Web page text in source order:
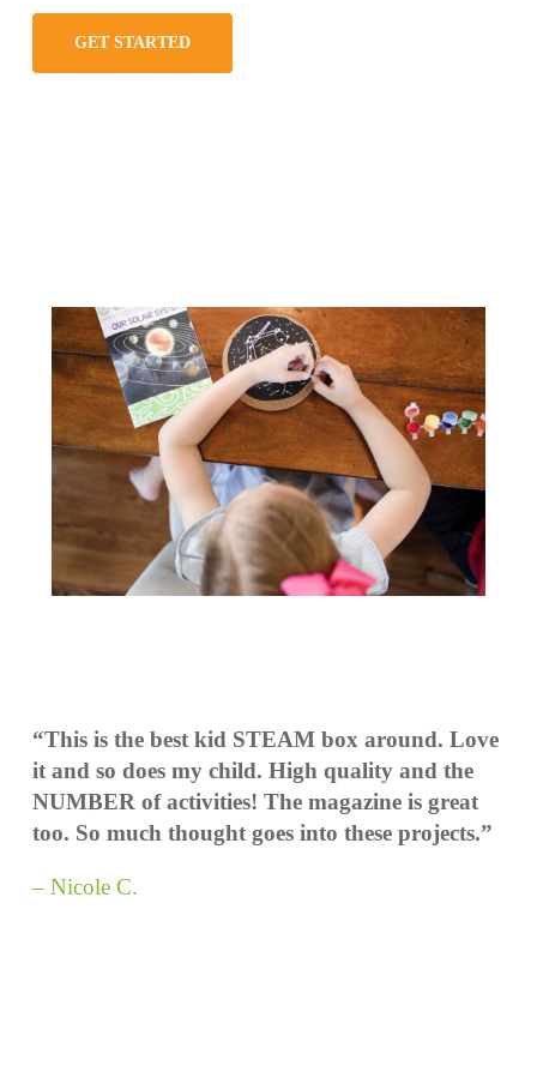
GET STARTED
“This is the best kid STEAM box around. Love
it and so does my child. High quality and the
NUMBER of activities! The magazine is great
too. So much thought goes into these projects.”
– Nicole C.